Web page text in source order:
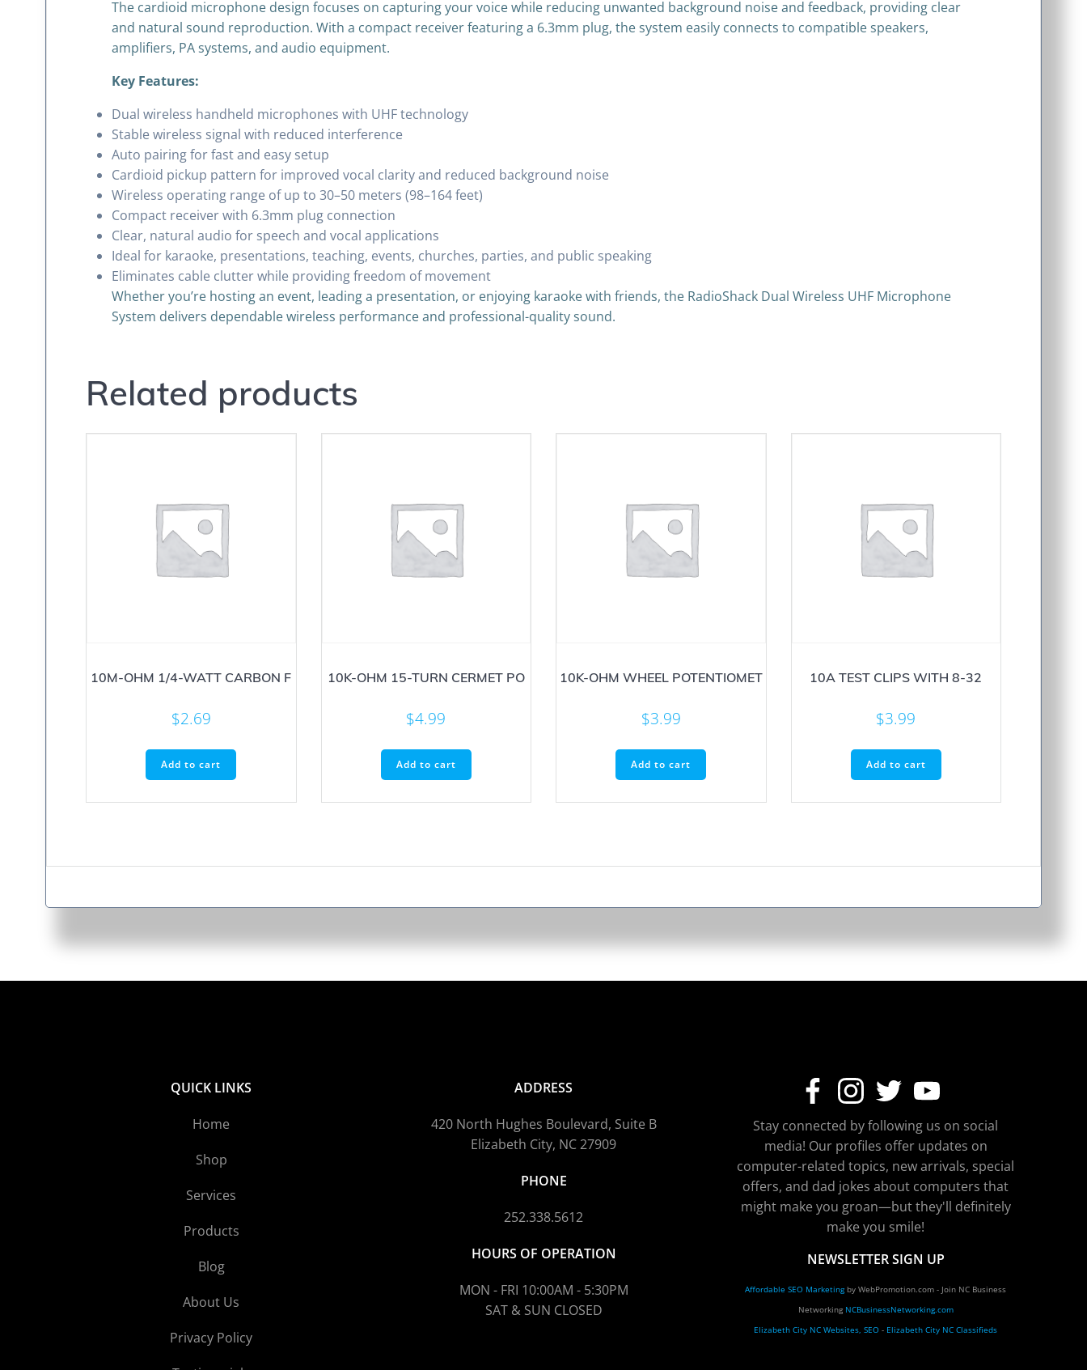
The cardioid microphone design focuses on capturing your voice while reducing unwanted background noise and feedback, providing clear
and natural sound reproduction. With a compact receiver featuring a 6.3mm plug, the system easily connects to compatible speakers,
amplifiers, PA systems, and audio equipment.
Key Features:
Dual wireless handheld microphones with UHF technology
Stable wireless signal with reduced interference
Auto pairing for fast and easy setup
Cardioid pickup pattern for improved vocal clarity and reduced background noise
Wireless operating range of up to 30–50 meters (98–164 feet)
Compact receiver with 6.3mm plug connection
Clear, natural audio for speech and vocal applications
Ideal for karaoke, presentations, teaching, events, churches, parties, and public speaking
Eliminates cable clutter while providing freedom of movement
Whether you’re hosting an event, leading a presentation, or enjoying karaoke with friends, the RadioShack Dual Wireless UHF Microphone
System delivers dependable wireless performance and professional-quality sound.
Related products
10M-OHM 1/4-WATT CARBON F
$2.69
Add to cart
10K-OHM 15-TURN CERMET PO
$4.99
Add to cart
10K-OHM WHEEL POTENTIOMET
$3.99
Add to cart
10A TEST CLIPS WITH 8-32
$3.99
Add to cart
QUICK LINKS
Home
Shop
Services
Products
Blog
About Us
Privacy Policy
ADDRESS
420 North Hughes Boulevard, Suite B
Elizabeth City, NC 27909
PHONE
252.338.5612
HOURS OF OPERATION
MON - FRI 10:00AM - 5:30PM
SAT & SUN CLOSED
Stay connected by following us on social
media! Our profiles offer updates on
computer-related topics, new arrivals, special
offers, and dad jokes about computers that
might make you groan—but they'll definitely
make you smile!
NEWSLETTER SIGN UP
Affordable SEO Marketingby WebPromotion.com - Join NC Business
Networking NCBusinessNetworking.com
Elizabeth City NC Websites, SEO - Elizabeth City NC Classifieds